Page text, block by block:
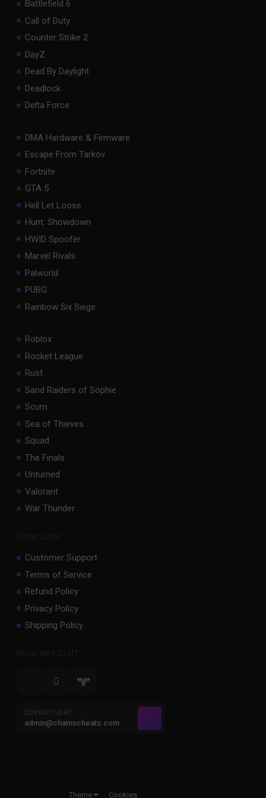
Battlefield 6
Call of Duty
Counter Strike 2
DayZ
Dead By Daylight
Deadlock
Delta Force
DMA Hardware & Firmware
Escape From Tarkov
Fortnite
GTA 5
Hell Let Loose
Hunt: Showdown
HWID Spoofer
Marvel Rivals
Palworld
PUBG
Rainbow Six Siege
Roblox
Rocket League
Rust
Sand Raiders of Sophie
Scum
Sea of Thieves
Squad
The Finals
Unturned
Valorant
War Thunder
Customer Support
Terms of Service
Refund Policy
Privacy Policy
Shipping Policy
CONTACT US AT
admin@chamscheats.com
Theme Cookies